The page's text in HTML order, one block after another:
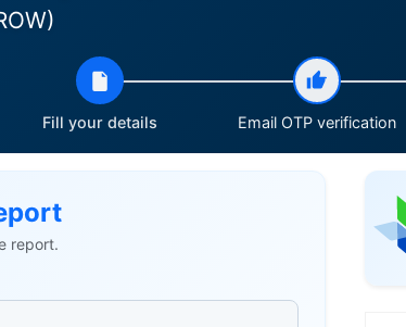
Fill your details Email OTP verification
report.